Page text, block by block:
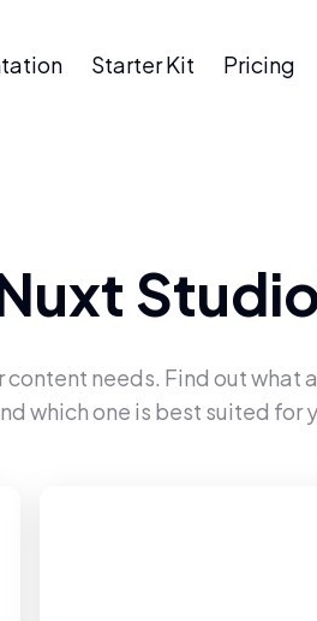
Starter Kit Pricing
content needs. Find out what
which one is best suited for